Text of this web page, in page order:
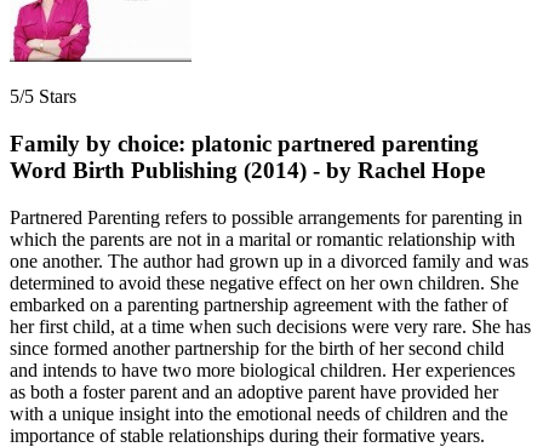
5/5 Stars
Family by choice: platonic partnered parenting
Word Birth Publishing (2014) - by Rachel Hope
Partnered Parenting refers to possible arrangements for parenting in
which the parents are not in a marital or romantic relationship with
one another. The author had grown up in a divorced family and was
determined to avoid these negative effect on her own children. She
embarked on a parenting partnership agreement with the father of
her first child, at a time when such decisions were very rare. She has
since formed another partnership for the birth of her second child
and intends to have two more biological children. Her experiences
as both a foster parent and an adoptive parent have provided her
with a unique insight into the emotional needs of children and the
importance of stable relationships during their formative years.